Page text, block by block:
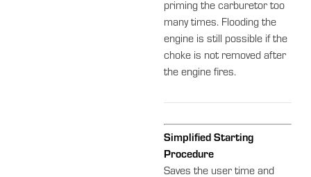
priming the carburetor too
many times. Flooding the
engine is still possible if the
choke is not removed after
the engine fires.
Simplified Starting
Procedure
Saves the user time and